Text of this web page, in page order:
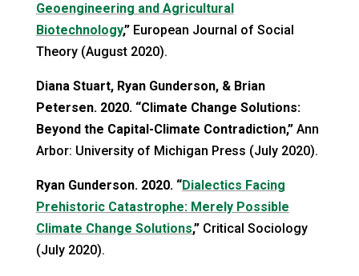
Geoengineering and Agricultural
Biotechnology,” European Journal of Social
Theory (August 2020).
Diana Stuart, Ryan Gunderson, & Brian
Petersen. 2020. “Climate Change Solutions:
Beyond the Capital-Climate Contradiction,” Ann
Arbor: University of Michigan Press (July 2020).
Ryan Gunderson. 2020. “Dialectics Facing
Prehistoric Catastrophe: Merely Possible
Climate Change Solutions,” Critical Sociology
(July 2020).